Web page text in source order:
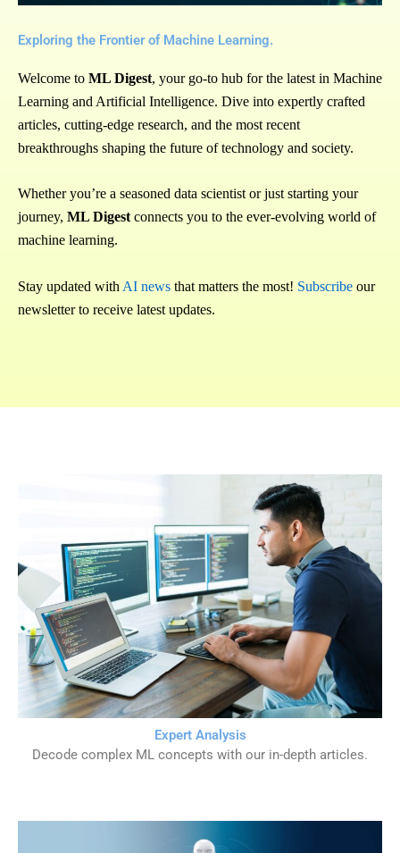
Exploring the Frontier of Machine Learning.
Welcome to ML Digest, your go-to hub for the latest in Machine
Learning and Artificial Intelligence. Dive into expertly crafted
articles, cutting-edge research, and the most recent
breakthroughs shaping the future of technology and society.
Whether you’re a seasoned data scientist or just starting your
journey, ML Digest connects you to the ever-evolving world of
machine learning.
Stay updated with AI news that matters the most! Subscribe our
newsletter to receive latest updates.
Expert Analysis
Decode complex ML concepts with our in-depth articles.